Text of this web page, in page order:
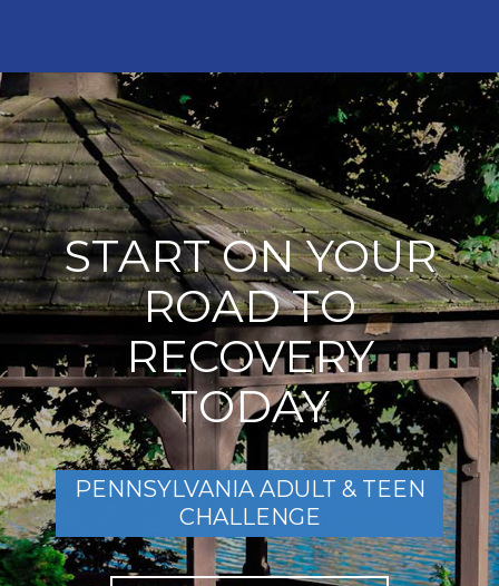
START ON YOUR
ROAD TO
RECOVERY
TODAY
PENNSYLVANIA ADULT & TEEN
CHALLENGE